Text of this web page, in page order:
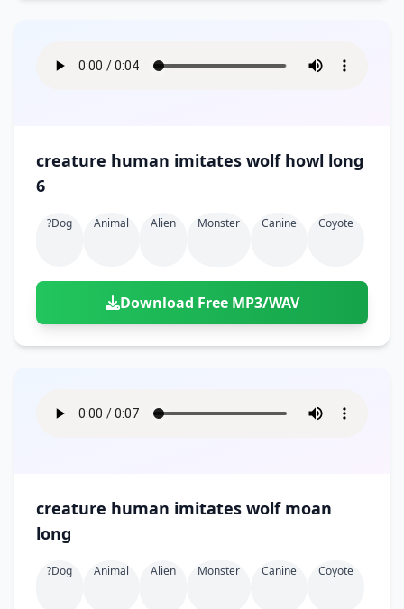
creature human imitates wolf howl long
6
?dog Animal Alien Monster Canine Coyote
Download Free MP3/WAV
creature human imitates wolf moan
long
?dog Animal Alien Monster Canine Coyote